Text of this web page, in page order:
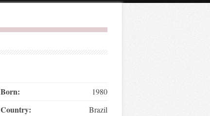
Born: 1980
Country: Brazil